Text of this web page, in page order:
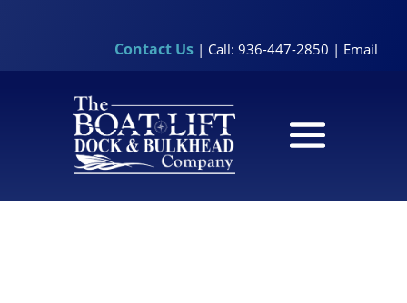
Contact Us | Call: 936-447-2850 | Email